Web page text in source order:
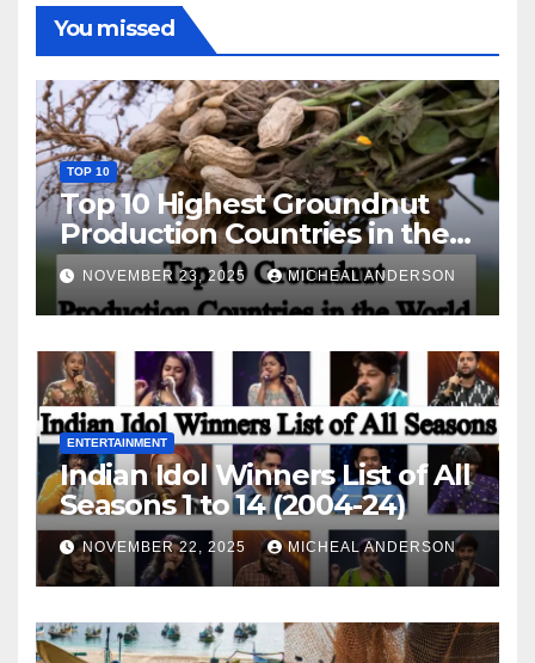
You missed
TOP 10
Top 10 Highest Groundnut
Production Countries in the
World
NOVEMBER 23, 2025 MICHEAL ANDERSON
ENTERTAINMENT
Indian Idol Winners List of All
Seasons 1 to 14 (2004-24)
NOVEMBER 22, 2025 MICHEAL ANDERSON